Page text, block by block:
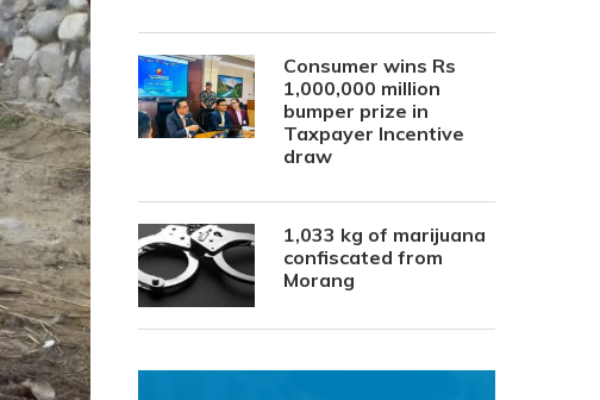
Consumer wins Rs
1,000,000 million
bumper prize in
Taxpayer Incentive
draw
1,033 kg of marijuana
confiscated from
Morang